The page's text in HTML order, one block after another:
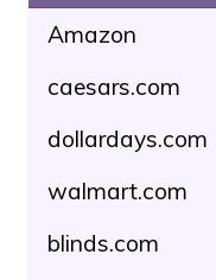
Amazon
caesars.com
dollardays.com
walmart.com
blinds.com